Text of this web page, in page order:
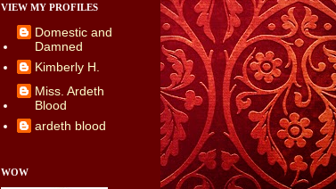
VIEW MY PROFILES
Domestic and
Damned
Kimberly H.
Miss. Ardeth
Blood
ardeth blood
WOW